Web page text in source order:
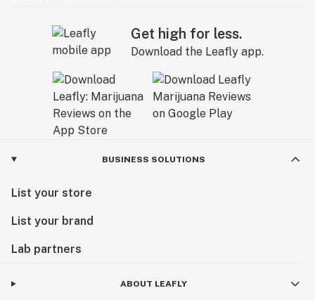
Get high for less.
Download the Leafly app.
BUSINESS SOLUTIONS
List your store
List your brand
Lab partners
ABOUT LEAFLY